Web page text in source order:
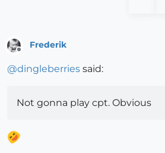
Frederik
@dingleberries said:
Not gonna play cpt. Obvious